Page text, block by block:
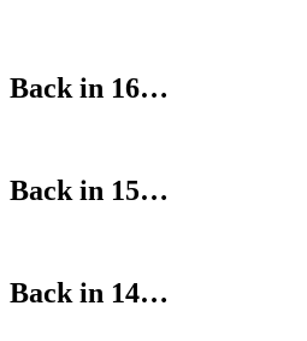
Back in 16…
Back in 15…
Back in 14…